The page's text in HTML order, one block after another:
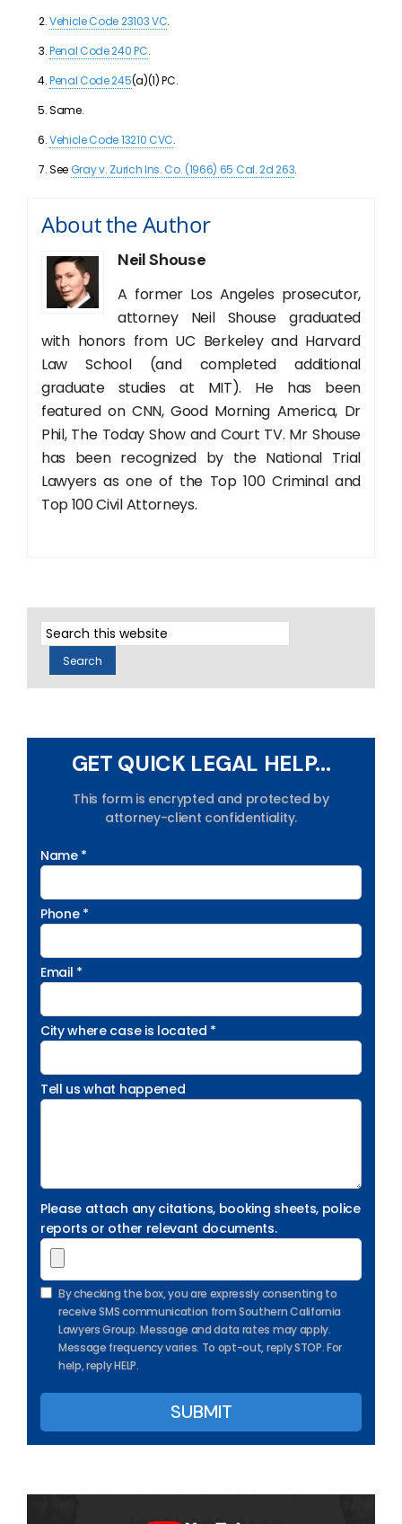
Vehicle Code 23103 VC.
Penal Code 240 PC.
Penal Code 245(a)(1) PC.
Same.
Vehicle Code 13210 CVC.
See Gray v. Zurich Ins. Co. (1966) 65 Cal. 2d 263.
About the Author
Neil Shouse
A former Los Angeles prosecutor,
attorney Neil Shouse graduated
with honors from UC Berkeley and Harvard
Law School (and completed additional
graduate studies at MIT). He has been
featured on CNN, Good Morning America, Dr
Phil, The Today Show and Court TV. Mr Shouse
has been recognized by the National Trial
Lawyers as one of the Top 100 Criminal and
Top 100 Civil Attorneys.
GET QUICK LEGAL HELP...
This form is encrypted and protected by
attorney-client confidentiality.
Name *
Phone *
Email *
City where case is located *
Tell us what happened
Please attach any citations, booking sheets, police
reports or other relevant documents.
By checking the box, you are expressly consenting to
receive SMS communication from Southern California
Lawyers Group. Message and data rates may apply.
Message frequency varies. To opt-out, reply STOP. For
help, reply HELP.